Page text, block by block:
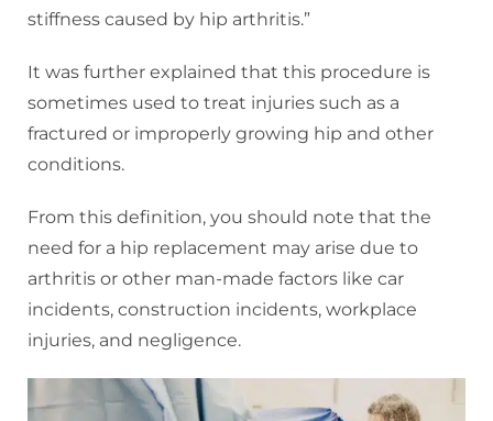
stiffness caused by hip arthritis.”
It was further explained that this procedure is
sometimes used to treat injuries such as a
fractured or improperly growing hip and other
conditions.
From this definition, you should note that the
need for a hip replacement may arise due to
arthritis or other man-made factors like car
incidents, construction incidents, workplace
injuries, and negligence.